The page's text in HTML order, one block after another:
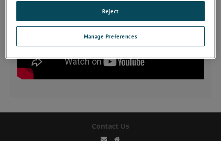
Contact Us
Manage Preferences
Reject